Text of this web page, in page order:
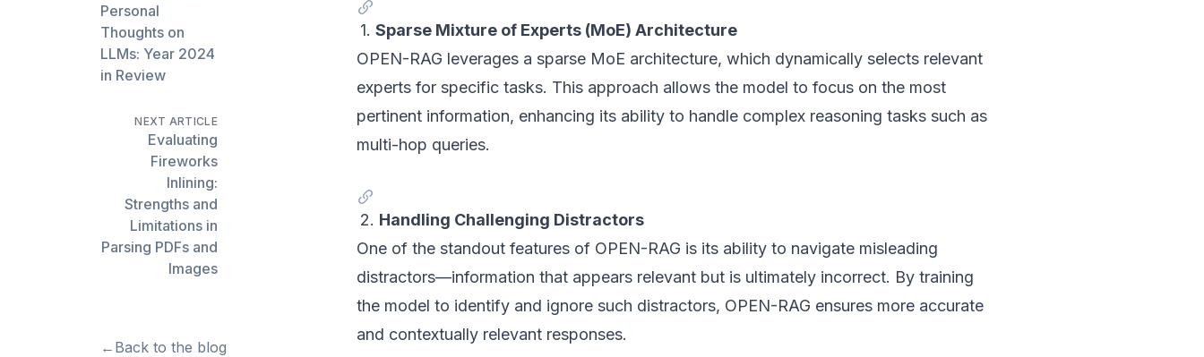
1. Sparse Mixture of Experts (MoE) Architecture
OPEN-RAG leverages a sparse MoE architecture, which dynamically selects relevant
experts for specific tasks. This approach allows the model to focus on the most
pertinent information, enhancing its ability to handle complex reasoning tasks such as
multi-hop queries.
2. Handling Challenging Distractors
One of the standout features of OPEN-RAG is its ability to navigate misleading
distractors—information that appears relevant but is ultimately incorrect. By training
the model to identify and ignore such distractors, OPEN-RAG ensures more accurate
and contextually relevant responses.
Personal
Thoughts on
LLMs: Year 2024
in Review
NEXT ARTICLE
Evaluating
Fireworks
Inlining:
Strengths and
Limitations in
Parsing PDFs and
Images
← Back to the blog